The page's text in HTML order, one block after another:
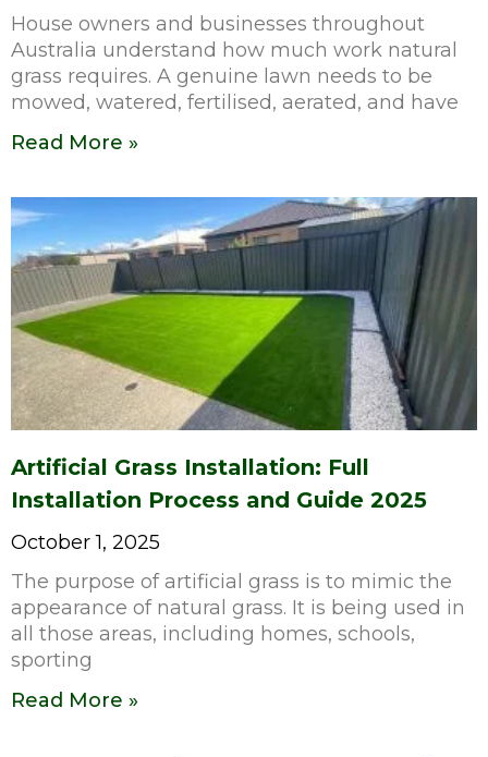
House owners and businesses throughout
Australia understand how much work natural
grass requires. A genuine lawn needs to be
mowed, watered, fertilised, aerated, and have
Read More »
Artificial Grass Installation: Full
Installation Process and Guide 2025
October 1, 2025
The purpose of artificial grass is to mimic the
appearance of natural grass. It is being used in
all those areas, including homes, schools,
sporting
Read More »